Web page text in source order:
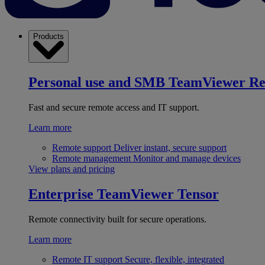
Products
Personal use and SMB TeamViewer
Fast and secure remote access and IT support.
Learn more
Remote support Deliver instant, secure support
Remote management Monitor and manage devices
View plans and pricing
Enterprise TeamViewer Tensor
Remote connectivity built for secure operations.
Learn more
Remote IT support Secure, flexible, integrated